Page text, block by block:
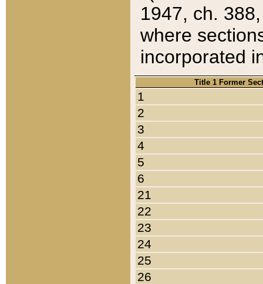
1947, ch.
where
incorporated
Title 1 Former
1
2
3
4
5
6
21
22
23
24
25
26